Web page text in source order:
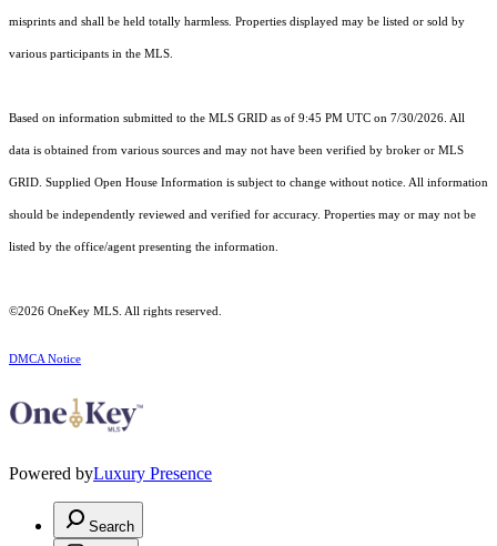
misprints and shall be held totally harmless. Properties displayed may be listed or sold by
various participants in the MLS.
Based on information submitted to the MLS GRID as of 9:45 PM UTC on 7/30/2026. All
data is obtained from various sources and may not have been verified by broker or MLS
GRID. Supplied Open House Information is subject to change without notice. All information
should be independently reviewed and verified for accuracy. Properties may or may not be
listed by the office/agent presenting the information.
©2026 OneKey MLS . All rights reserved.
DMCA Notice
Powered byLuxury Presence
Search